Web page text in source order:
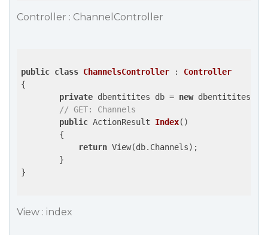
Controller : ChannelController
public class ChannelsController : Controller
{
private dbentitites db = new dbentitites();
// GET: Channels
public ActionResult Index( )
{
return View(db.Channels);
        }
}
View : index